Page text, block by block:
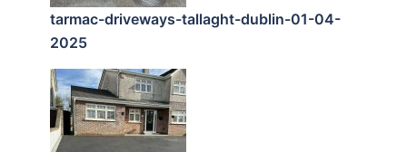
tarmac-driveways-tallaght-dublin-01-04-
2025